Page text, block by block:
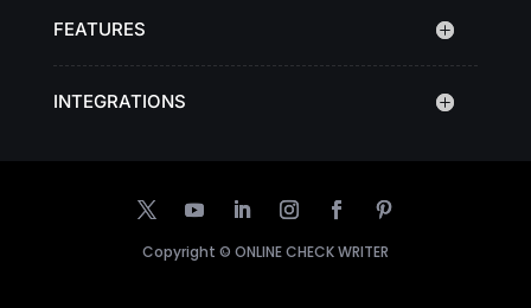
FEATURES
INTEGRATIONS
Copyright © ONLINE CHECK WRITER